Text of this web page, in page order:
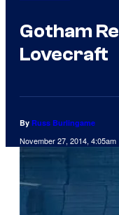
Gotham
Lovecraft
By Russ Burlingame
November 27, 2014, 4:05am